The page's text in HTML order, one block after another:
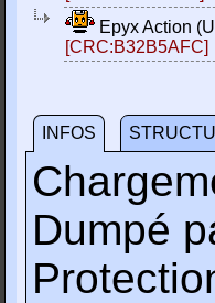
Epyx Action
[CRC:B32B5AFC]
INFOS
Dumpé